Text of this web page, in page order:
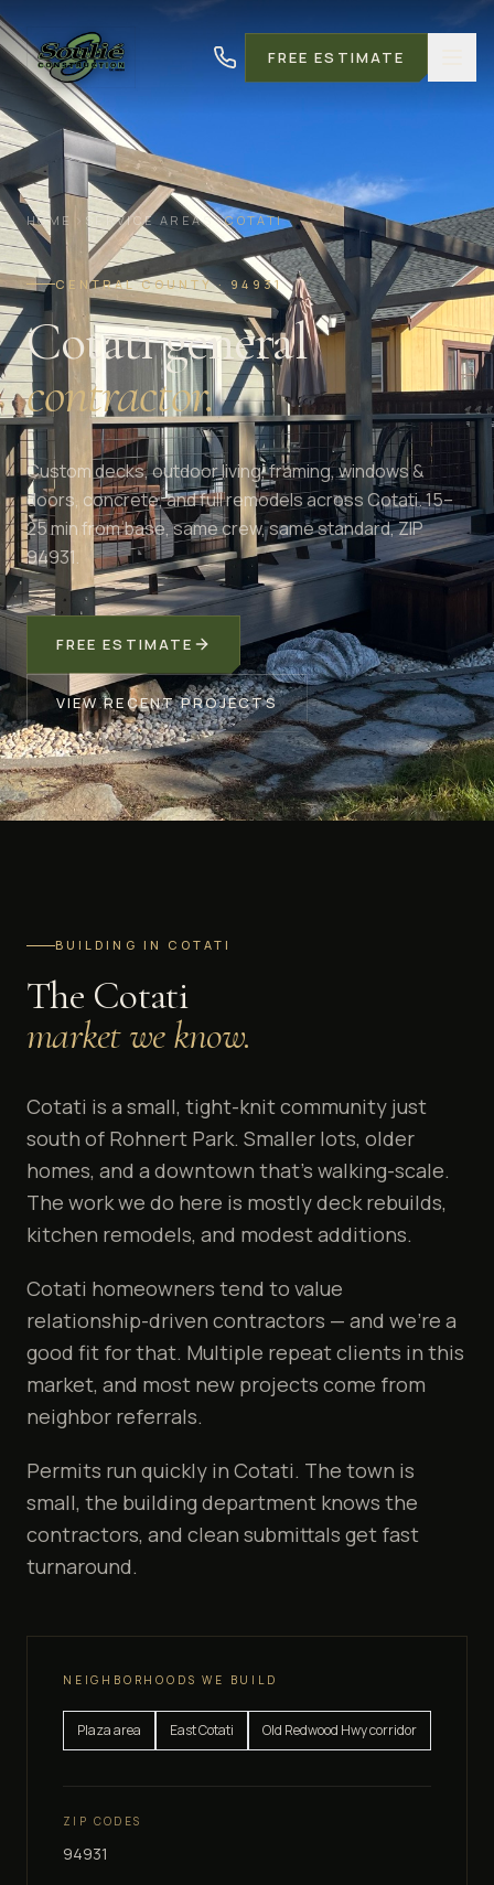
FREE ESTIMATE
HOME SERVICE AREAS COTATI
CENTRAL COUNTY · 94931
Cotati general
contractor.
Custom decks, outdoor living, framing, windows &
doors, concrete, and full remodels across Cotati. 15–
25 min from base, same crew, same standard, ZIP
94931.
FREE ESTIMATE
VIEW RECENT PROJECTS
BUILDING IN COTATI
The Cotati
market we know.
Cotati is a small, tight-knit community just
south of Rohnert Park. Smaller lots, older
homes, and a downtown that's walking-scale.
The work we do here is mostly deck rebuilds,
kitchen remodels, and modest additions.
Cotati homeowners tend to value
relationship-driven contractors — and we're a
good fit for that. Multiple repeat clients in this
market, and most new projects come from
neighbor referrals.
Permits run quickly in Cotati. The town is
small, the building department knows the
contractors, and clean submittals get fast
turnaround.
NEIGHBORHOODS WE BUILD
Plaza area East Cotati Old Redwood Hwy corridor
ZIP CODES
94931